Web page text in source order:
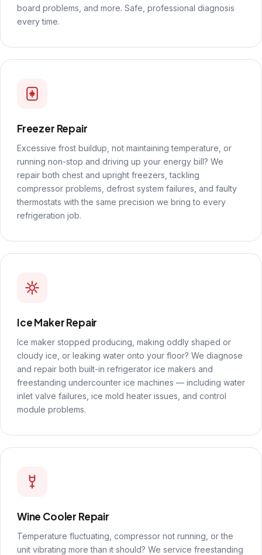
board problems, and more. Safe, professional diagnosis
every time.
Freezer Repair
Excessive frost buildup, not maintaining temperature, or
running non-stop and driving up your energy bill? We
repair both chest and upright freezers, tackling
compressor problems, defrost system failures, and faulty
thermostats with the same precision we bring to every
refrigeration job.
Ice Maker Repair
Ice maker stopped producing, making oddly shaped or
cloudy ice, or leaking water onto your floor? We diagnose
and repair both built-in refrigerator ice makers and
freestanding undercounter ice machines — including water
inlet valve failures, ice mold heater issues, and control
module problems.
Wine Cooler Repair
Temperature fluctuating, compressor not running, or the
unit vibrating more than it should? We service freestanding